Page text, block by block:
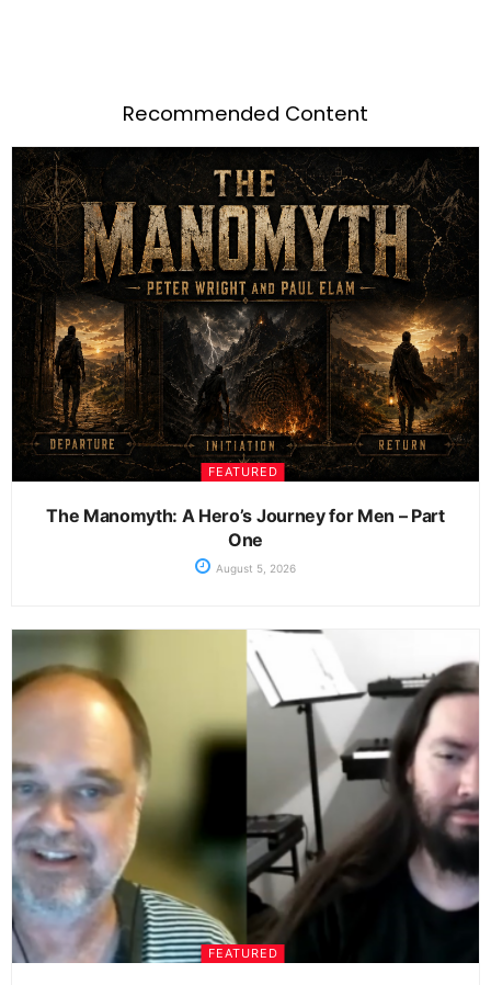
Recommended Content
FEATURED
The Manomyth: A Hero’s Journey for Men – Part
One
August 5, 2026
FEATURED